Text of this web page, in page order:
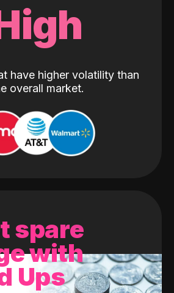
have higher volatility than
overall market.
spare
with
Ups